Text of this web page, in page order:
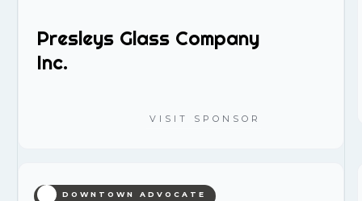
Presleys Glass Company
Inc.
VISIT SPONSOR
DOWNTOWN ADVOCATE